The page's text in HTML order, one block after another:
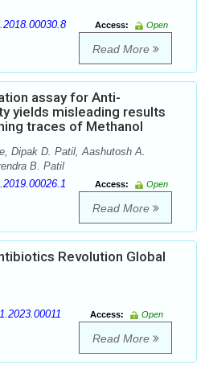
Access:
Open
Read More
assay for Anti-
yields misleading results
traces of Methanol
Dipak D. Patil, Aashutosh A.
B. Patil
Access:
Open
Read More
Revolution Global
Access:
Open
Read More